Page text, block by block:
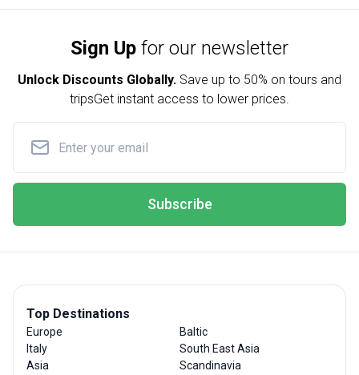
Sign Up for our newsletter
Unlock Discounts Globally. Save up to 50% on tours and
tripsGet instant access to lower prices.
Subscribe
Top Destinations
Europe
Italy
Asia
Baltic
South East Asia
Scandinavia